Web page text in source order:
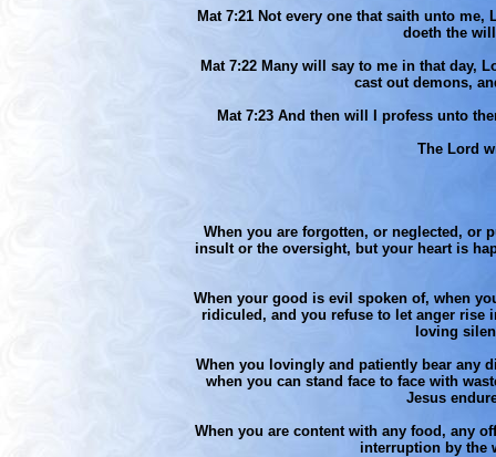
Mat 7:21 Not every one that saith unto
doeth the
Mat 7:22 Many will say to me in that day,
cast out demons,
Mat 7:23 And then will I profess unto
The Lord
When you are forgotten, or neglected, or
insult or the oversight, but your heart is
When your good is evil spoken of, when
ridiculed, and you refuse to let anger rise
loving
When you lovingly and patiently bear any
when you can stand face to face with
Jesus
When you are content with any food, any
interruption by the